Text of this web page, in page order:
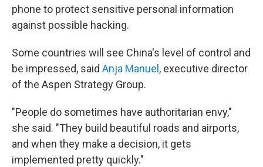
phone to protect sensitive personal information
against possible hacking.
Some countries will see China's level of control and
be impressed, said Anja Manuel , executive director
of the Aspen Strategy Group.
"People do sometimes have authoritarian envy,"
she said. "They build beautiful roads and airports,
and when they make a decision, it gets
implemented pretty quickly."